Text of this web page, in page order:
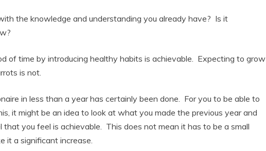
the knowledge and understanding you already have? Is it
of time by introducing healthy habits is achievable. Expecting to grow
is not.
in less than a year has certainly been done. For you to be able to
it might be an idea to look at what you made the previous year and
that you feel is achievable. This does not mean it has to be a small
it a significant increase.